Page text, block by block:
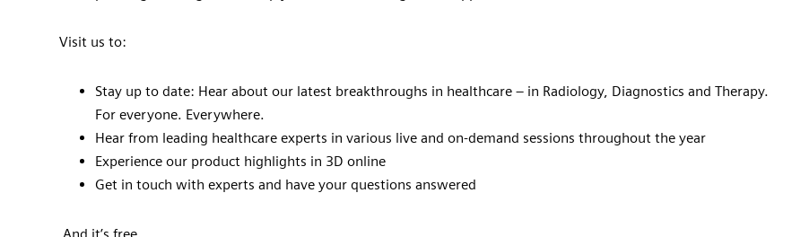
Visit us to:
Stay up to date: Hear about our latest breakthroughs in healthcare – in Radiology, Diagnostics and Therapy.
For everyone. Everywhere.
Hear from leading healthcare experts in various live and on-demand sessions throughout the year
Experience our product highlights in 3D online
Get in touch with experts and have your questions answered